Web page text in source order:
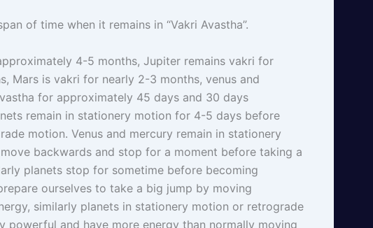
of time when it remains in “Vakri Avastha”.
4-5 months, Jupiter remains vakri for
Mars is vakri for nearly 2-3 months, venus and
for approximately 45 days and 30 days
remain in stationery motion for 4-5 days before
motion. Venus and mercury remain in stationery
backwards and stop for a moment before taking a
planets stop for sometime before becoming
ourselves to take a big jump by moving
similarly planets in stationery motion or retrograde
powerful and have more energy than normally moving